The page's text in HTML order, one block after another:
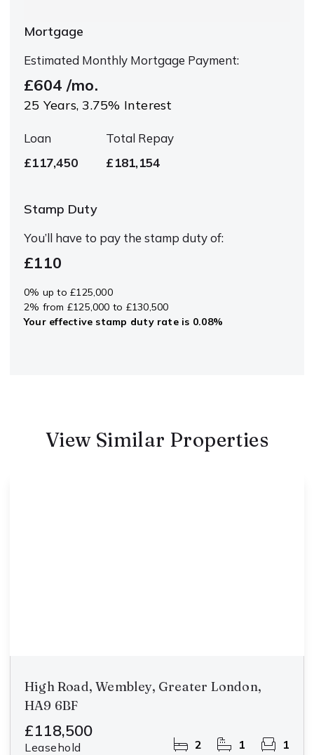
Mortgage
Estimated Monthly Mortgage Payment:
£604 /mo.
25 Years, 3.75% Interest
Loan
£117,450
Total Repay
£181,154
Stamp Duty
You’ll have to pay the stamp dutyof:
£110
0% up to £125,000
2% from £125,000 to £130,500
Your effective stamp duty rateis 0.08%
View Similar Properties
High Road, Wembley, Greater London,
HA9 6BF
£118,500
Leasehold 2 1 1